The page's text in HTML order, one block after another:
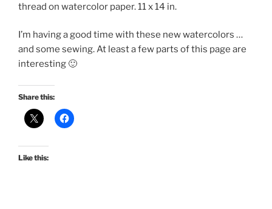
thread on watercolor paper. 11 x 14 in.
I’m having a good time with these new watercolors …
and some sewing. At least a few parts of this page are
interesting 🙂
Share this:
Like this: